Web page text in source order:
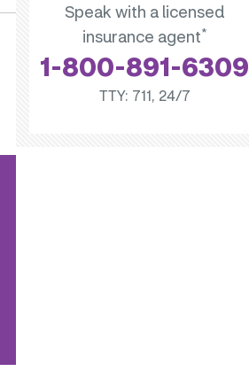
Speak with a licensed
insurance agent*
1-800-891-6309
TTY: 711, 24/7